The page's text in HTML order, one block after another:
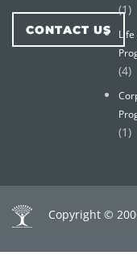
CONTACT US
(1)
Life
(4)
(1)
Copyright ©